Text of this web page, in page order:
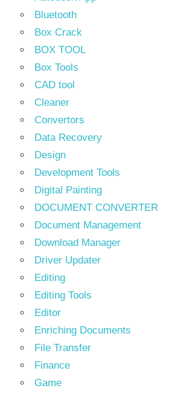
Bluetooth
Box Crack
BOX TOOL
Box Tools
CAD tool
Cleaner
Convertors
Data Recovery
Design
Development Tools
Digital Painting
DOCUMENT CONVERTER
Document Management
Download Manager
Driver Updater
Editing
Editing Tools
Editor
Enriching Documents
File Transfer
Finance
Game